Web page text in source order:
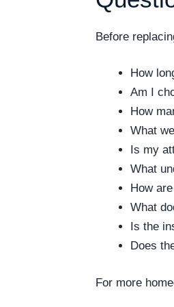
Before
How
Am I
How
What
Is my
What
How
What
Is the
Does
For more